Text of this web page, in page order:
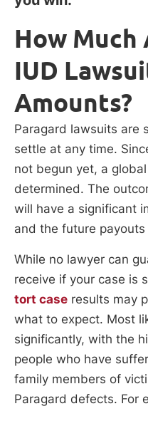
How Much
IUD
Amounts?
Paragard lawsuits are
settle at any time.
not begun yet, a
determined. The
will have a significant
and the future
While no lawyer can
receive if your case is
tort case results may
what to expect. Most
significantly, with the
people who have
family members of
Paragard defects. For